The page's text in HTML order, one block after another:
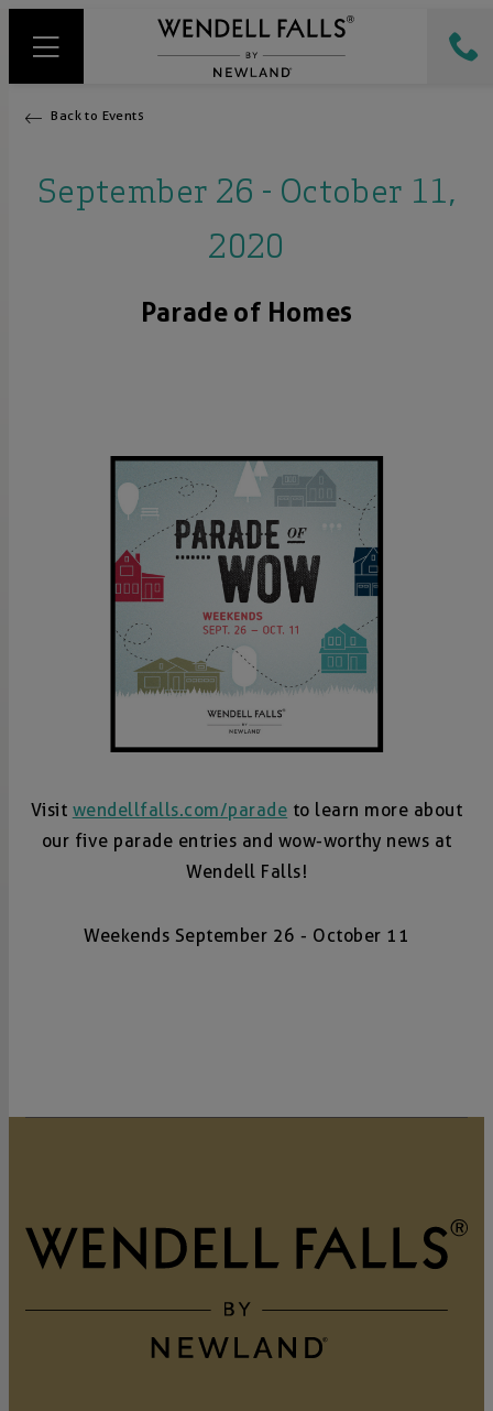
Back to Events
September 26 - October 11,
2020
Parade of Homes
Visit wendellfalls.com/parade to learn more about
our five parade entries and wow-worthy news at
Wendell Falls!
Weekends September 26 - October 11